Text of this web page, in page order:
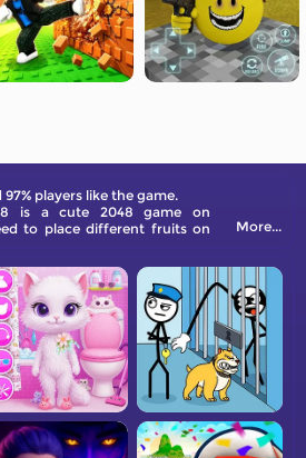
players like the game.
is a cute 2048 game on
to place different fruits on
More...